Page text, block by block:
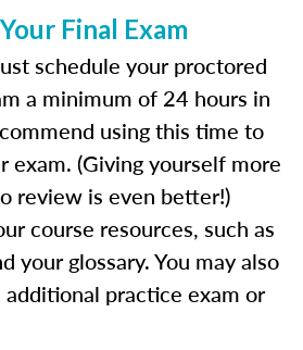
Final Exam
schedule your proctored
a minimum of 24 hours in
using this time to
exam. (Giving yourself more
review is even better!)
course resources, such as
your glossary. You may also
practice exam or